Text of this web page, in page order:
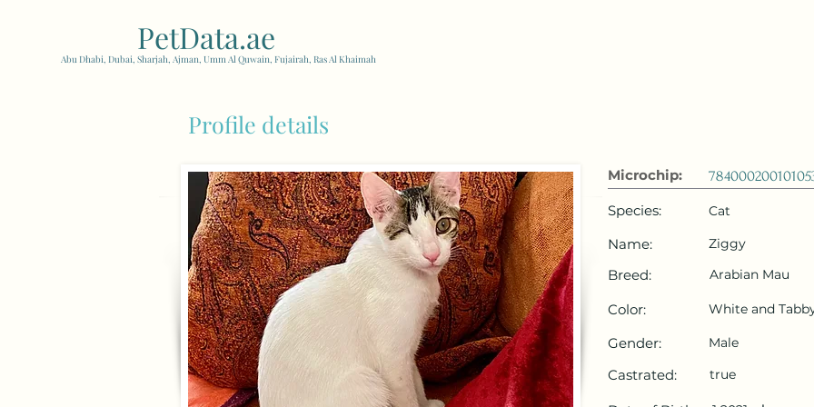
PetData.ae
Abu Dhabi, Dubai, Sharjah, Ajman, Umm Al Quwain, Fujairah, Ras Al Khaimah
Profile details
Microchip:
Species:
Name:
Breed:
Color:
Gender:
Castrated:
Cat
Ziggy
Arabian Mau
White and
Male
true